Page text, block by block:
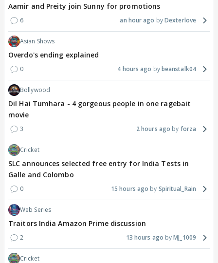
Aamir and Preity join Sunny for promotions
6 an hour ago Dexterlove
Asian Shows
Overdo's ending explained
0 4 hours ago beanstalk04
Bollywood
Dil Hai Tumhara - 4 gorgeous people in one ragebait
movie
3 2 hours ago forza
Cricket
SLC announces selected free entry for India Tests in
Galle and Colombo
0 15 hours ago Spiritual_Rain
Web Series
Traitors India Amazon Prime discussion
2 13 hours ago MJ_1009
Cricket